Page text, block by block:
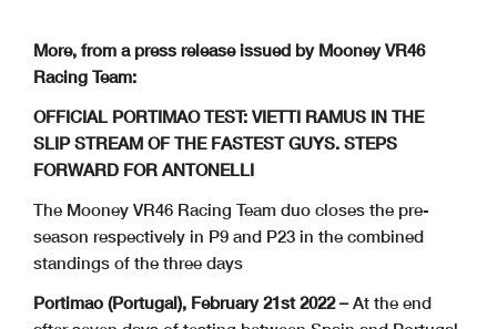
More, from a press release issued by Mooney VR46
Racing Team:
OFFICIAL PORTIMAO TEST: VIETTI RAMUS IN THE
SLIP STREAM OF THE FASTEST GUYS. STEPS
FORWARD FOR ANTONELLI
The Mooney VR46 Racing Team duo closes the pre-
season respectively in P9 and P23 in the combined
standings of the three days
Portimao (Portugal), February 21st 2022 –At the end